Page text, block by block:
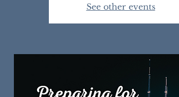
See other events